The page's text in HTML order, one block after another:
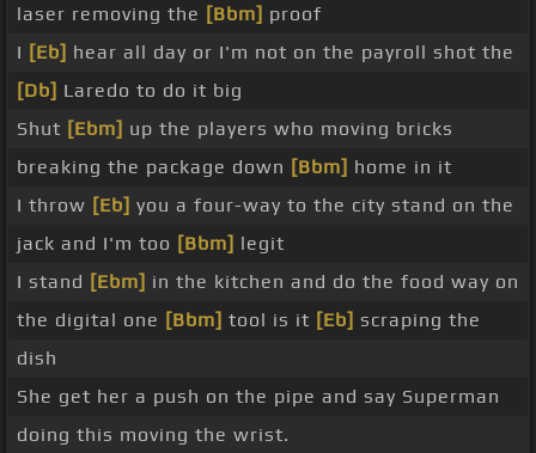
laser removing the [Bbm] proof
I [Eb] hear all day or I'm not on the payroll shot the
[Db] Laredo to do it big
Shut [Ebm] up the players who moving bricks
breaking the package down [Bbm] home in it
I throw [Eb] you a four-way to the city stand on the
jack and I'm too [Bbm] legit
I stand [Ebm] in the kitchen and do the food way on
the digital one [Bbm] tool is it [Eb] scraping the
dish
She get her a push on the pipe and say Superman
doing this moving the wrist.